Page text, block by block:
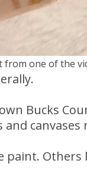
from one of the
Bucks
canvases
paint. Others